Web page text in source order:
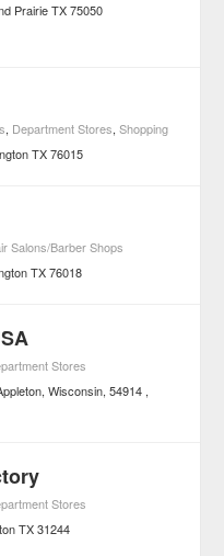
Prairie TX 75050
, Department Stores,Shopping
TX 76015
Salons/Barber Shops
TX 76018
Stores
Wisconsin, 54914
Stores
TX 31244